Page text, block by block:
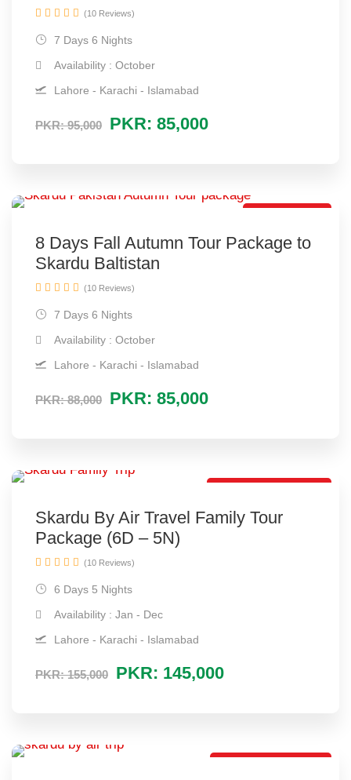
PKR: 95,000 PKR: 85,000
7 Days 6 Nights
Availability : October
Lahore - Karachi - Islamabad
(10 Reviews)
8 Days Fall Autumn Tour Package to
Skardu Baltistan
PKR: 88,000 PKR: 85,000
7 Days 6 Nights
Availability : October
Lahore - Karachi - Islamabad
(10 Reviews)
Skardu By Air Travel Family Tour
Package (6D – 5N)
PKR: 155,000 PKR: 145,000
6 Days 5 Nights
Availability : Jan - Dec
Lahore - Karachi - Islamabad
(10 Reviews)